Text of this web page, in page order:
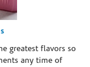
greatest flavors so
any time of